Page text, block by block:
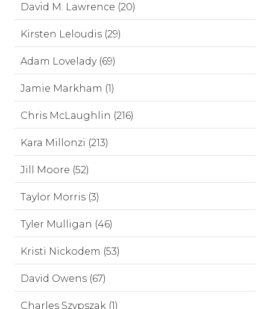
David M. Lawrence (20)
Kirsten Leloudis (29)
Adam Lovelady (69)
Jamie Markham (1)
Chris McLaughlin (216)
Kara Millonzi (213)
Jill Moore (52)
Taylor Morris (3)
Tyler Mulligan (46)
Kristi Nickodem (53)
David Owens (67)
Charles Szypszak (1)